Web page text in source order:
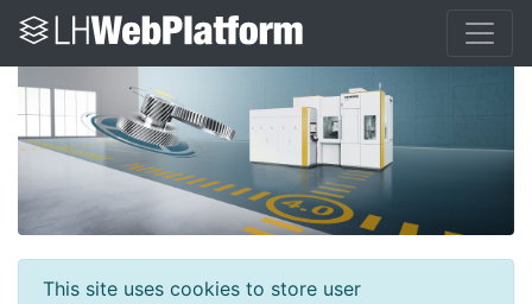
This site uses cookies to store user